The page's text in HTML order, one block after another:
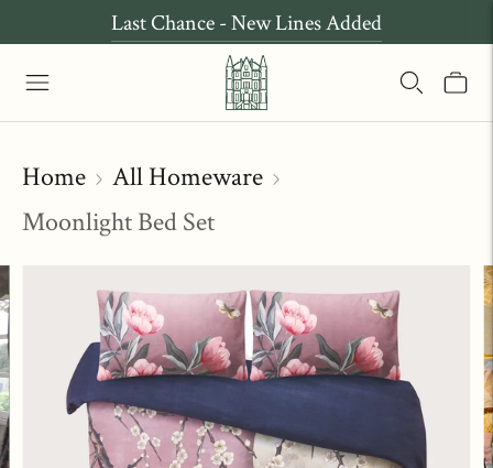
Last Chance - New Lines Added
Home
All Homeware
Moonlight Bed Set